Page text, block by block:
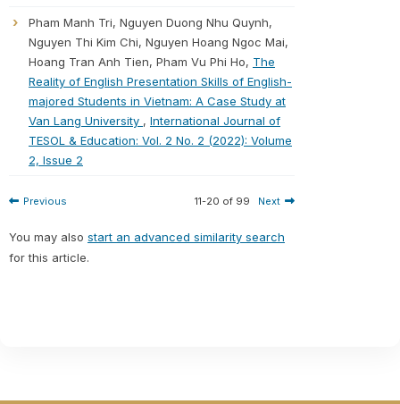
Pham Manh Tri, Nguyen Duong Nhu Quynh,
Nguyen Thi Kim Chi, Nguyen Hoang Ngoc Mai,
Hoang Tran Anh Tien, Pham Vu Phi Ho, The
Reality of English Presentation Skills of English-
majored Students in Vietnam: A Case Study at
Van Lang University , International Journal of
TESOL & Education: Vol. 2 No. 2 (2022): Volume
2, Issue 2
Previous 11-20 of 99 Next
You may also start an advanced similarity search
for this article.